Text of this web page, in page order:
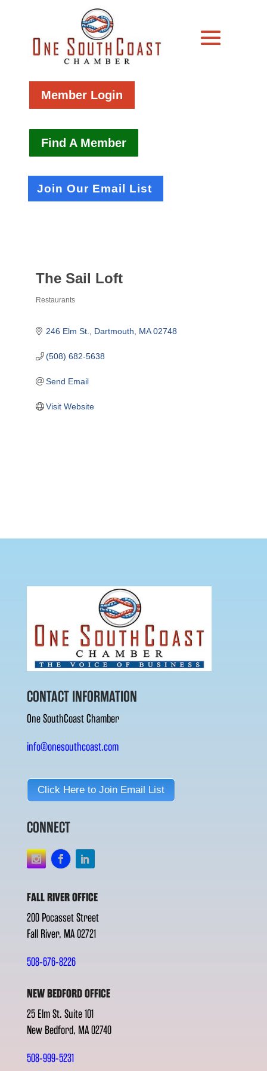
Member Login
Find A Member
Join Our Email List
The Sail Loft
Restaurants
246 Elm St. Dartmouth MA 02748
(508) 682-5638
Send Email
Visit Website
CONTACT INFORMATION
One SouthCoast Chamber
info@onesouthcoast.com
Click Here to Join Email List
CONNECT
FALL RIVER OFFICE
200 Pocasset Street
Fall River, MA 02721
508-676-8226
NEW BEDFORD OFFICE
25 Elm St. Suite 101
New Bedford, MA 02740
508-999-5231